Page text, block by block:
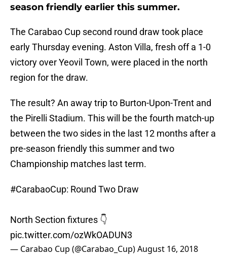
season friendly earlier this summer.
The Carabao Cup second round draw took place
early Thursday evening. Aston Villa, fresh off a 1-0
victory over Yeovil Town, were placed in the north
region for the draw.
The result? An away trip to Burton-Upon-Trent and
the Pirelli Stadium. This will be the fourth match-up
between the two sides in the last 12 months after a
pre-season friendly this summer and two
Championship matches last term.
#CarabaoCup: Round Two Draw
North Section fixtures 👇
pic.twitter.com/ozWkOADUN3
— Carabao Cup (@Carabao_Cup)August 16, 2018